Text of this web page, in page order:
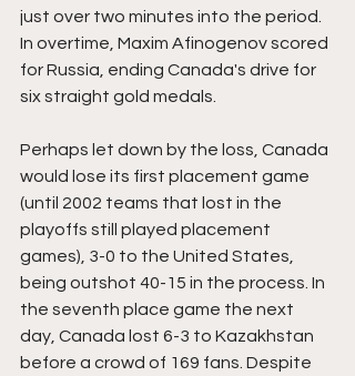
just over two minutes into the period.
In overtime, Maxim Afinogenov scored
for Russia, ending Canada's drive for
six straight gold medals.
Perhaps let down by the loss, Canada
would lose its first placement game
(until 2002 teams that lost in the
playoffs still played placement
games), 3-0 to the United States,
being outshot 40-15 in the process. In
the seventh place game the next
day, Canada lost 6-3 to Kazakhstan
before a crowd of 169 fans. Despite